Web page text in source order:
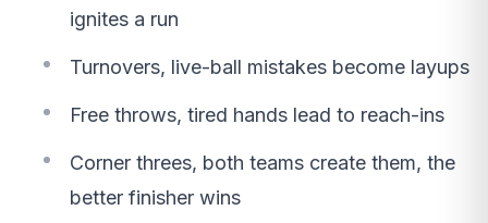
ignites a run
Turnovers, live-ball mistakes become layups
Free throws, tired hands lead to reach-ins
Corner threes, both teams create them, the
better finisher wins